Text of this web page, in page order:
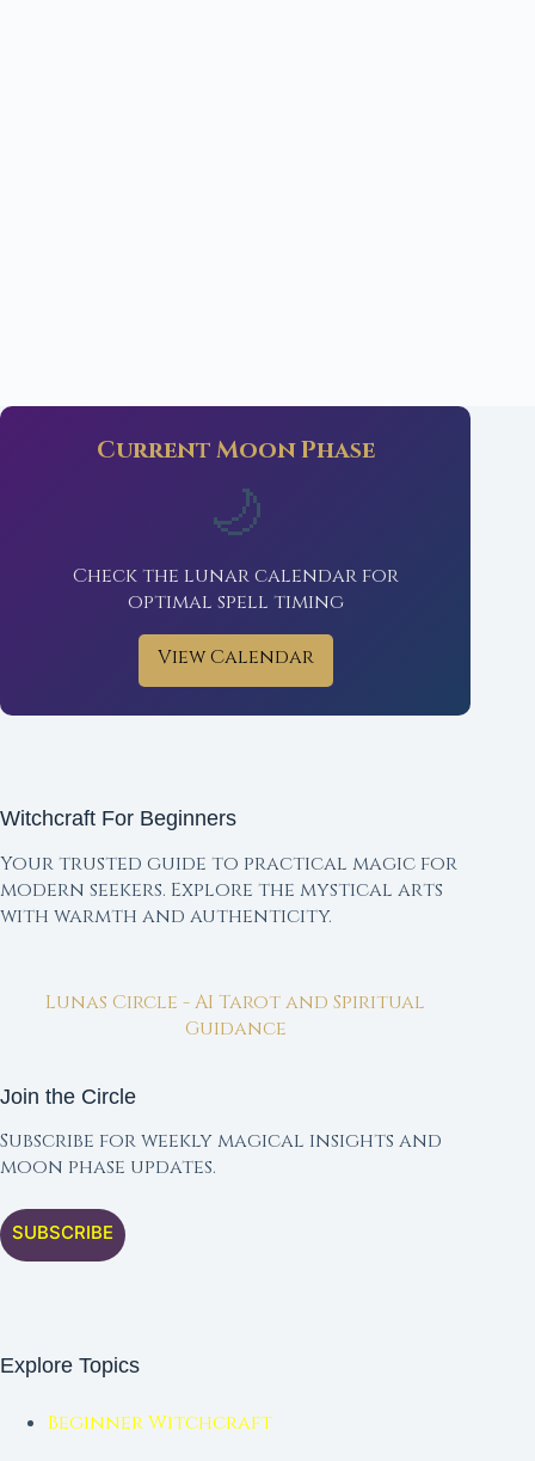
Current Moon Phase
🌙
Check the lunar calendar for
optimal spell timing
View Calendar
Witchcraft For Beginners
Your trusted guide to practical magic for
modern seekers. Explore the mystical arts
with warmth and authenticity.
Lunas Circle - AI Tarot and Spiritual
Guidance
Join the Circle
Subscribe for weekly magical insights and
moon phase updates.
SUBSCRIBE
Explore Topics
Beginner Witchcraft